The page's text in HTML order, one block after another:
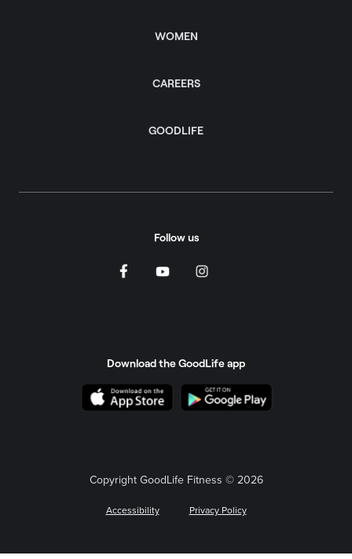
WOMEN
CAREERS
GOODLIFE
Follow us
Download the GoodLife app
Copyright GoodLife Fitness © 2026
Accessibility Privacy Policy